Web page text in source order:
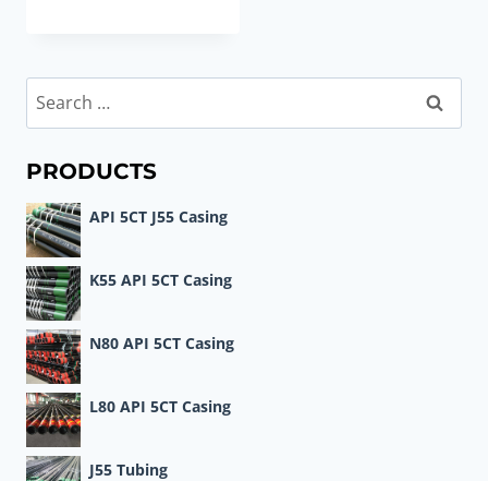
Search
for:
PRODUCTS
API 5CT J55 Casing
K55 API 5CT Casing
N80 API 5CT Casing
L80 API 5CT Casing
J55 Tubing